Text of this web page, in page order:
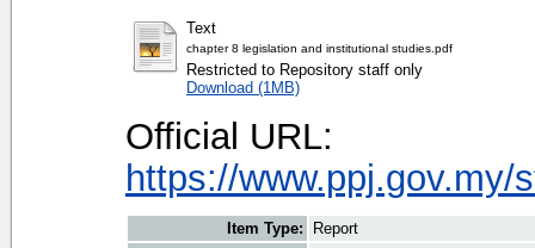
Text
chapter 8 legislation and institutional studies.pdf
Restricted to Repository staff only
Download (1MB)
Official URL:
https://www.ppj.gov.my/
Item Type:
Report